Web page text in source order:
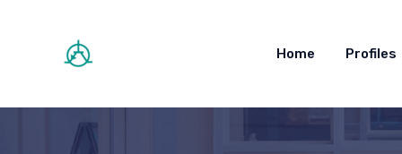
Home Profiles